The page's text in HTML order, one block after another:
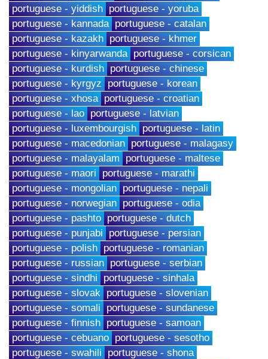
portuguese - yiddish portuguese - yoruba
portuguese - kannada portuguese - catalan
portuguese - kazakh portuguese - khmer
portuguese - kinyarwanda portuguese - corsican
portuguese - kurdish portuguese - chinese
portuguese - kyrgyz portuguese - korean
portuguese - xhosa portuguese - croatian
portuguese - lao portuguese - latvian
portuguese - luxembourgish portuguese - latin
portuguese - macedonian portuguese - malagasy
portuguese - malayalam portuguese - maltese
portuguese - maori
portuguese - marathi
portuguese - mongolian portuguese - nepali
portuguese - norwegian portuguese - odia
portuguese - pashto portuguese - dutch
portuguese - punjabi
portuguese - persian
portuguese - polish portuguese - romanian
portuguese - russian portuguese - serbian
portuguese - sindhi
portuguese - sinhala
portuguese - slovak portuguese - slovenian
portuguese - somali
portuguese - sundanese
portuguese - finnish portuguese - samoan
portuguese - cebuano portuguese - sesotho
portuguese - swahili portuguese - shona